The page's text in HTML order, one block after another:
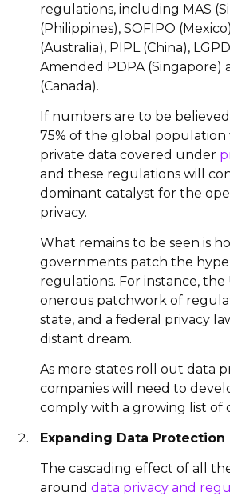
regulations, including MAS
(Philippines), SOFIPO
(Australia), PIPL (China),
Amended PDPA (Singapore)
(Canada).
If numbers are to be
75% of the global population
private data covered under
and these regulations will
dominant catalyst for the
privacy.
What remains to be seen is
governments patch the
regulations. For instance, the
onerous patchwork of
state, and a federal privacy
distant dream.
As more states roll out data
companies will need to
comply with a growing list of
Expanding Data Protection
The cascading effect of all
around data privacy and